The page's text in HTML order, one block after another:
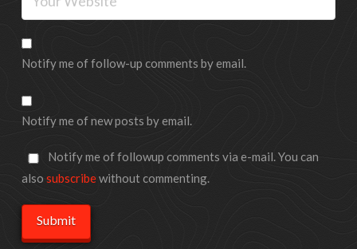
Notify me of follow-up comments by email.
Notify me of new posts by email.
Notify me of followup comments via e-mail. You can
also subscribewithout commenting.